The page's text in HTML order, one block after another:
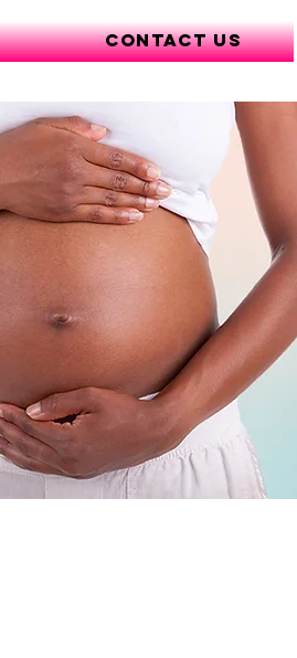
Contact Us